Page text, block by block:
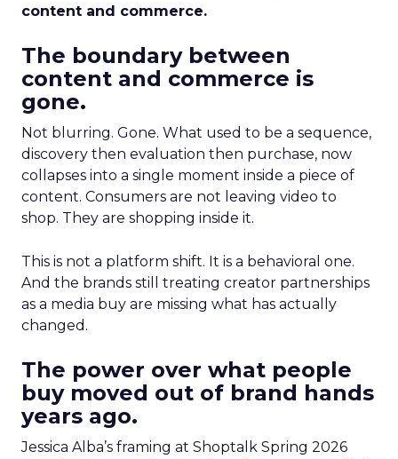
content and commerce.
The boundary between
content and commerce is
gone.
Not blurring. Gone. What used to be a sequence,
discovery then evaluation then purchase, now
collapses into a single moment inside a piece of
content. Consumers are not leaving video to
shop. They are shopping inside it.
This is not a platform shift. It is a behavioral one.
And the brands still treating creator partnerships
as a media buy are missing what has actually
changed.
The power over what people
buy moved out of brand hands
years ago.
Jessica Alba’s framing at Shoptalk Spring 2026